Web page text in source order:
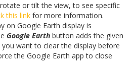
or tilt the view, to see specific
this link for more information.
on Google Earth display is
Google Earth button adds the given
want to clear the display before
the Google Earth app to close